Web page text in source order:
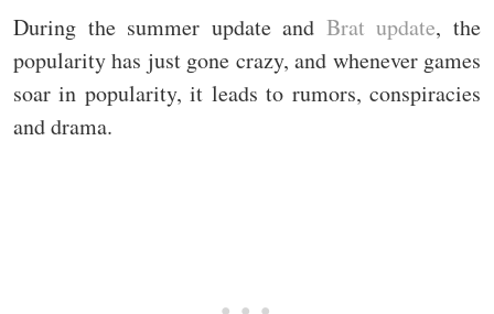
During the summer update and Brat update, the
popularity has just gone crazy, and whenever games
soar in popularity, it leads to rumors, conspiracies
and drama.